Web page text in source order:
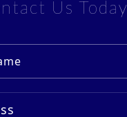
Us Today